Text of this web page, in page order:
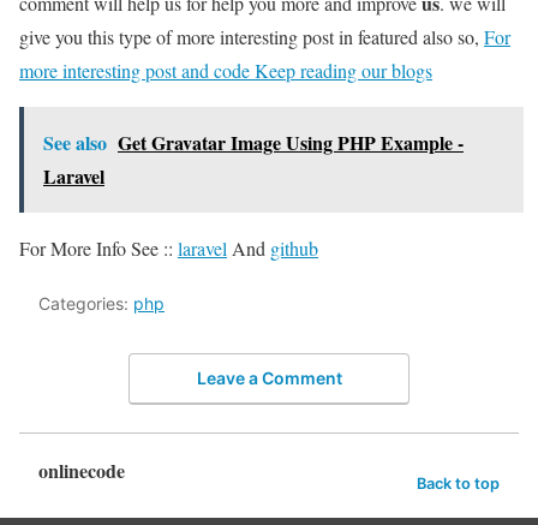
give you this type of more interesting post in featured also so, For
more interesting post and code Keep reading our blogs
See also Get Gravatar Image Using PHP Example -
Laravel
For More Info See :: laravel And github
Categories: php
Leave a Comment
onlinecode Back to top